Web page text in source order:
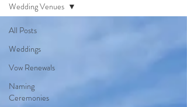
All Posts
Weddings
Vow Renewals
Naming
Ceremonies
Wedding Venues